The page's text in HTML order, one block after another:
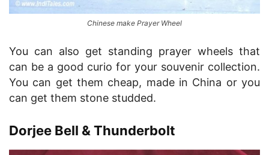
Chinese make Prayer Wheel
You can also get standing prayer wheels that
can be a good curio for your souvenir collection.
You can get them cheap, made in China or you
can get them stone studded.
Dorjee Bell & Thunderbolt